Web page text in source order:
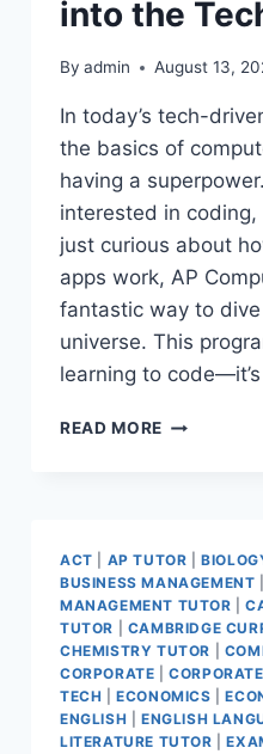
into the
By admin August 13,
In today’s tech-
the basics of
having a
interested in
just curious about
apps work, AP
fantastic way to
universe. This
learning to
READ MORE
ACT AP TUTOR |
BUSINESS MANAGEMENT
MANAGEMENT TUTOR |
TUTOR
CAMBRIDGE
CHEMISTRY TUTOR
CORPORATE |
TECH |ECONOMICS |
ENGLISH
ENGLISH
LITERATURE TUTOR |